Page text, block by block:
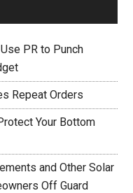
PR to Punch
Repeat Orders
Your Bottom
and Other Solar
Off Guard